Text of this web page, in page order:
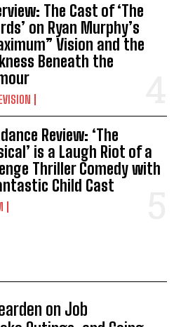
The Cast of ‘The
on Ryan Murphy’s
Vision and the
Beneath the
Review: ‘The
is a Laugh Riot of a
Thriller Comedy with
Child Cast
on Job